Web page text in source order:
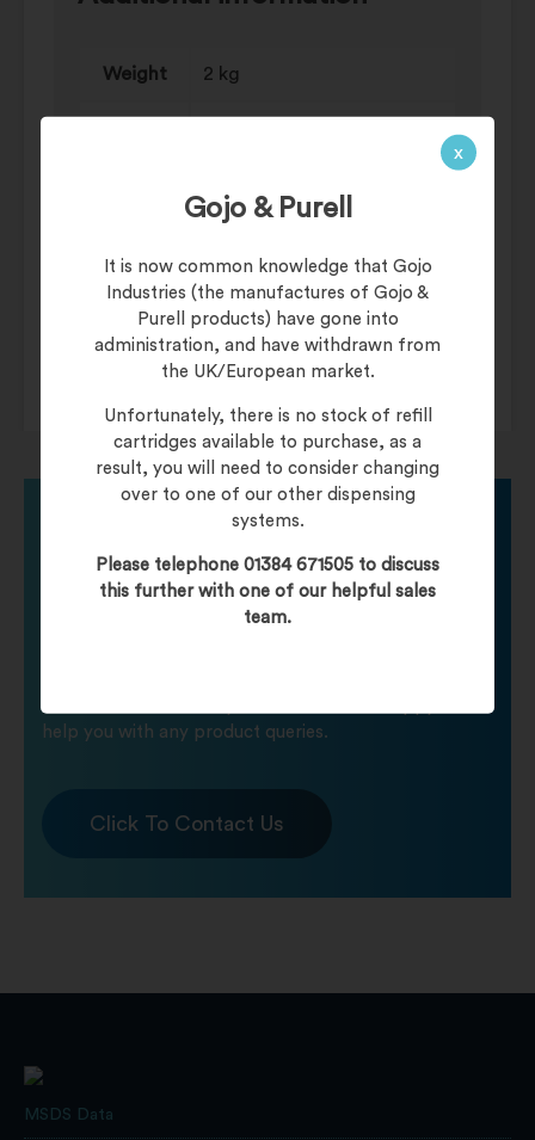
x
Gojo & Purell
It is now common knowledge that Gojo
Industries (the manufactures of Gojo &
Purell products) have gone into
administration, and have withdrawn from
the UK/European market.
Unfortunately, there is no stock of refill
cartridges available to purchase, as a
result, you will need to consider changing
over to one of our other dispensing
systems.
Please telephone 01384 671505 to discuss
this further with one of our helpful sales
team.
Weight 2 kg
Bulk-Fill, Manual Systems
Manual
Soap
Systems
Bac-Hand Antibacterial
Liquid Soap, Savannah
Luxury Liquid Soap
Need help finding
help you with any product queries.
Click To Contact Us
MSDS Data